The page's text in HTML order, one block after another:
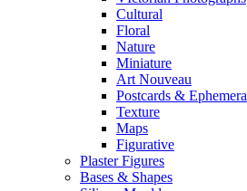
Cultural
Floral
Nature
Miniature
Art Nouveau
Postcards & Ephemera
Texture
Maps
Figurative
Plaster Figures
Bases & Shapes